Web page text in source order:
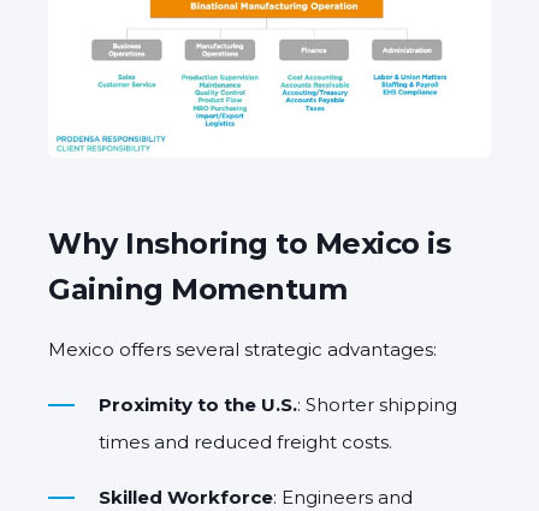
Why Inshoring to Mexico is
Gaining Momentum
Mexico offers several strategic advantages:
Proximity to the U.S.: Shorter shipping
times and reduced freight costs.
Skilled Workforce: Engineers and